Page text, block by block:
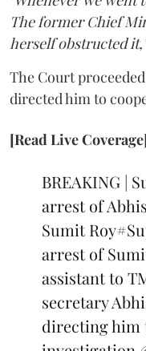
The former Chief
herself obstructed it,"
The Court
directed him to
[Read Live
BREAKING |
arrest of
Sumit Roy
arrest of
assistant to
secretary
directing him